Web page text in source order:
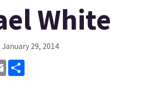
White
29, 2014
Email